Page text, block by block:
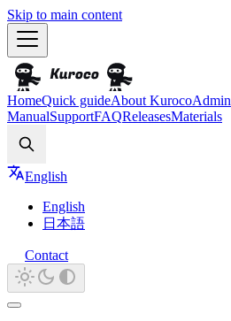
Skip to main content
HomeQuick guideAbout KurocoAdmin
ManualSupportFAQReleasesMaterials
English
English
日本語
Contact